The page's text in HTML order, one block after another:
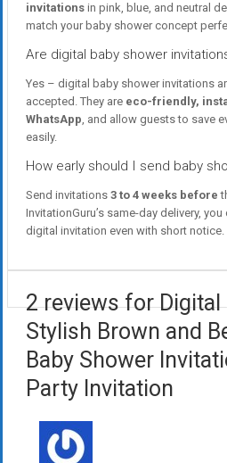
invitations in pink, blue, and neutral
match your baby shower concept
Are digital baby shower
Yes – digital baby shower invitations
accepted. They are eco-friendly,
WhatsApp, and allow guests to save
easily.
How early should I send baby
Send invitations 3 to 4 weeks before
InvitationGuru’s same-day delivery,
digital invitation even with short notice.
2 reviews for
Stylish Brown and
Baby Shower
Party Invitation